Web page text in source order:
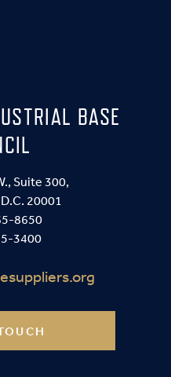
BASE
Suite 300,
20001
8650
3400